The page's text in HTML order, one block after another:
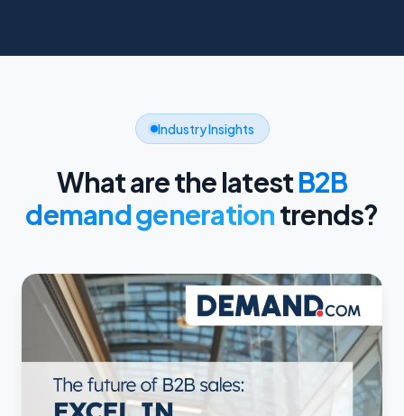
Industry Insights
What are the latestB2B
demand generationtrends?